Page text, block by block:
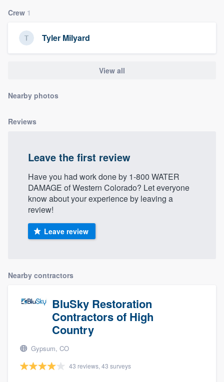
Crew 1
Tyler Milyard
View all
Nearby photos
Reviews
Leave the first review
Have you had work done by 1-800 WATER
DAMAGE of Western Colorado? Let everyone
know about your experience by leaving a
review!
Leave review
Nearby contractors
BluSky Restoration
Contractors of High
Country
Gypsum, CO
43 reviews, 43 surveys
Fill out this form, or call us at
you a demo, and get you started.
to survey who you want, when you want,